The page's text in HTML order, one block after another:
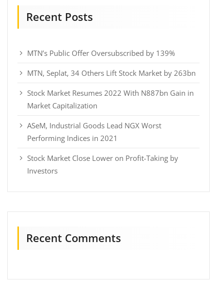
Recent Posts
MTN’s Public Offer Oversubscribed by 139%
MTN, Seplat, 34 Others Lift Stock Market by 263bn
Stock Market Resumes 2022 With N887bn Gain in
Market Capitalization
ASeM, Industrial Goods Lead NGX Worst
Performing Indices in 2021
Stock Market Close Lower on Profit-Taking by
Investors
Recent Comments